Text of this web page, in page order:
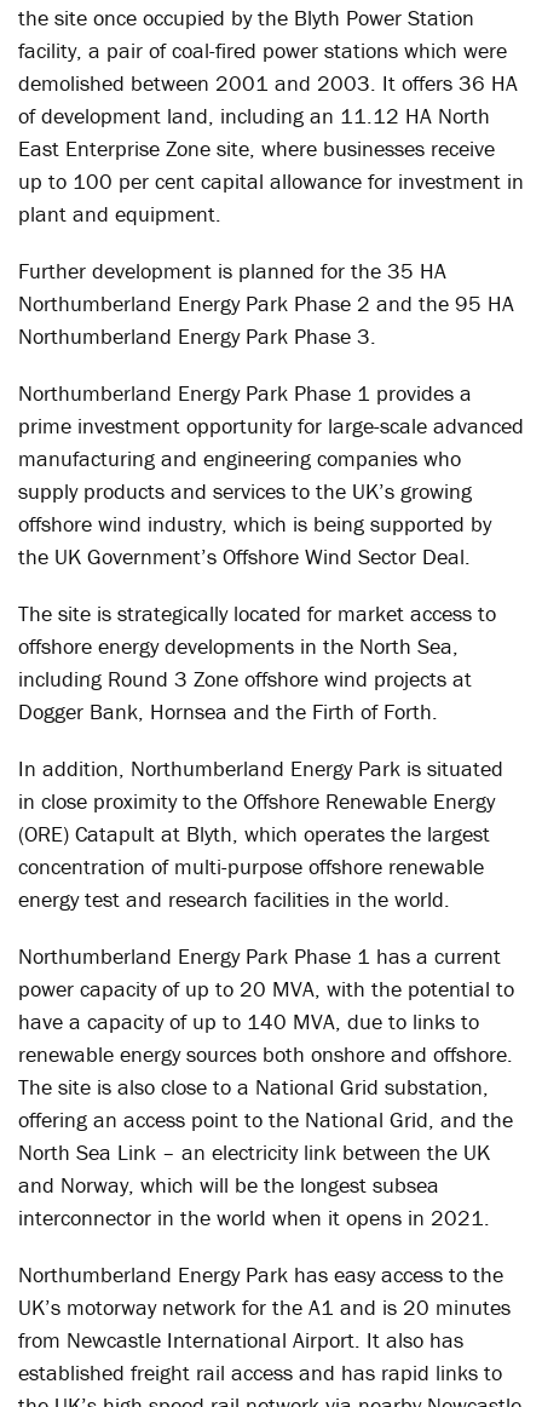
the site once occupied by the Blyth Power Station
facility, a pair of coal-fired power stations which were
demolished between 2001 and 2003. It offers 36 HA
of development land, including an 11.12 HA North
East Enterprise Zone site, where businesses receive
up to 100 per cent capital allowance for investment in
plant and equipment.
Further development is planned for the 35 HA
Northumberland Energy Park Phase 2 and the 95 HA
Northumberland Energy Park Phase 3.
Northumberland Energy Park Phase 1 provides a
prime investment opportunity for large-scale advanced
manufacturing and engineering companies who
supply products and services to the UK’s growing
offshore wind industry, which is being supported by
the UK Government’s Offshore Wind Sector Deal.
The site is strategically located for market access to
offshore energy developments in the North Sea,
including Round 3 Zone offshore wind projects at
Dogger Bank, Hornsea and the Firth of Forth.
In addition, Northumberland Energy Park is situated
in close proximity to the Offshore Renewable Energy
(ORE) Catapult at Blyth, which operates the largest
concentration of multi-purpose offshore renewable
energy test and research facilities in the world.
Northumberland Energy Park Phase 1 has a current
power capacity of up to 20 MVA, with the potential to
have a capacity of up to 140 MVA, due to links to
renewable energy sources both onshore and offshore.
The site is also close to a National Grid substation,
offering an access point to the National Grid, and the
North Sea Link – an electricity link between the UK
and Norway, which will be the longest subsea
interconnector in the world when it opens in 2021.
Northumberland Energy Park has easy access to the
UK’s motorway network for the A1 and is 20 minutes
from Newcastle International Airport. It also has
established freight rail access and has rapid links to